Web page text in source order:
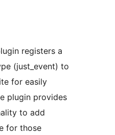
registers a
(just_event) to
for easily
plugin provides
to add
for those